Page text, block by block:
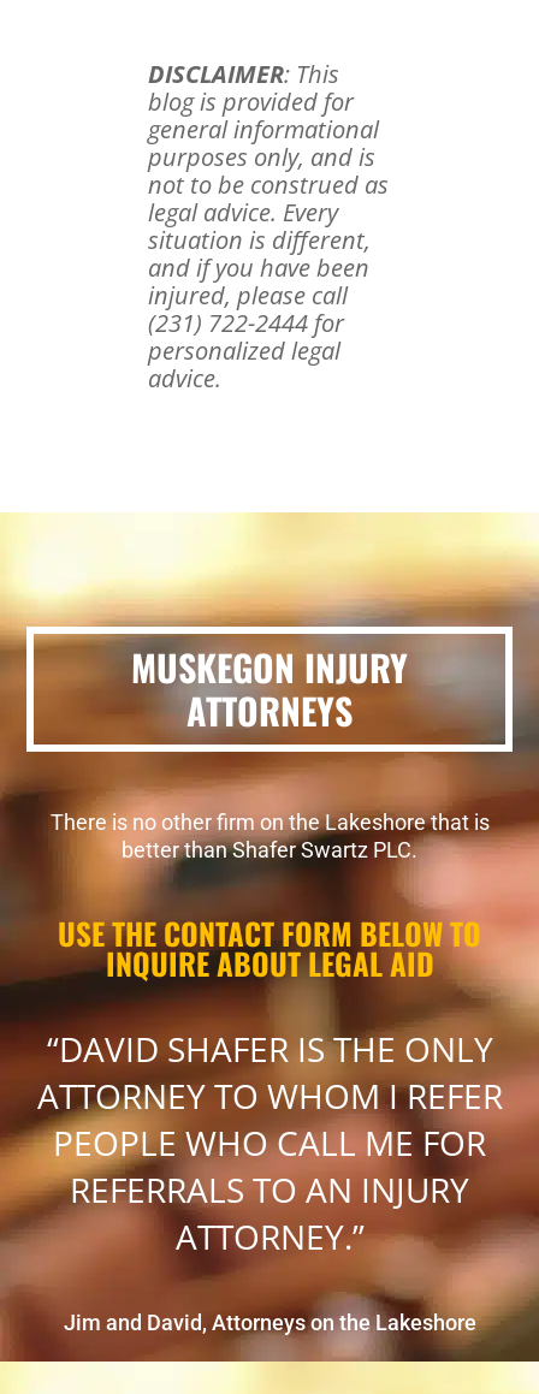
DISCLAIMER: This
blog is provided for
general informational
purposes only, and is
not to be construed as
legal advice. Every
situation is different,
and if you have been
injured, please call
(231) 722-2444 for
personalized legal
advice.
MUSKEGON INJURY
ATTORNEYS
There is no other firm on the Lakeshore that is
better than Shafer Swartz PLC.
USE THE CONTACT FORM BELOW TO
INQUIRE ABOUT LEGAL AID
“DAVID SHAFER IS THE ONLY
ATTORNEY TO WHOM I REFER
PEOPLE WHO CALL ME FOR
REFERRALS TO AN INJURY
ATTORNEY.”
Jim and David, Attorneys on the Lakeshore